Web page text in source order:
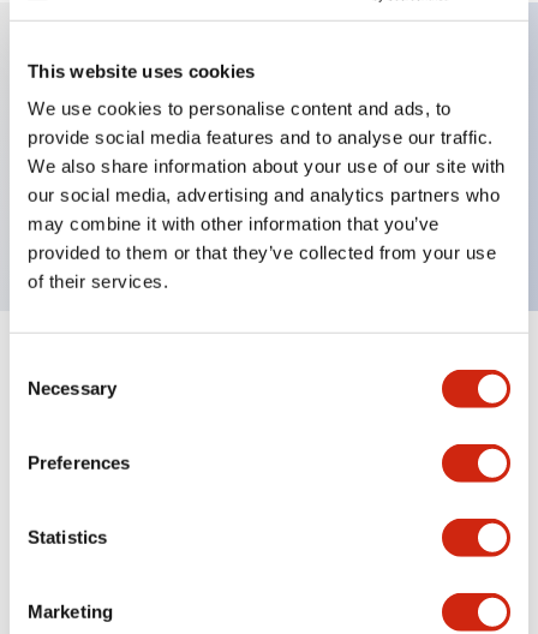
This website uses cookies
We use cookies to personalise content and ads, to
provide social media features and to analyse our traffic.
We also share information about your use of our site with
our social media, advertising and analytics partners who
may combine it with other information that you’ve
provided to them or that they’ve collected from your use
of their services.
Selection
Necessary
Preferences
Statistics
Marketing
Illuminated selector switch, 3 positions, spring-
return-two-ways, 6vac/dc, knob, 2no-2nc contacts,
green color, screw-terminal
Expand All+
Mechanical Specifications
Other Specifications